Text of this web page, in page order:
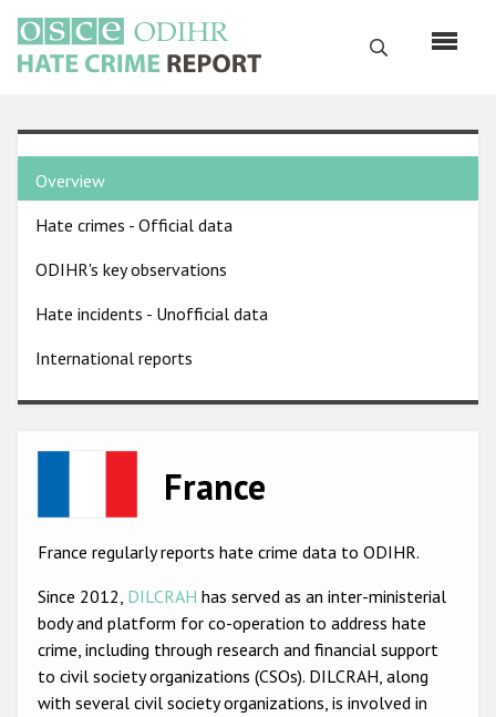
main
content
Search
English
Main
navigation
Home
About us
ODIHR's mandate
ODIHR's methodology
Sitemap
Hate Crime Report
Anti-Semitic hate crime
Anti-Muslim hate crime
Anti-Christian hate crime
Country
pages
menu
Overview
Hate crimes - Official data
ODIHR's key observations
Hate incidents - Unofficial data
International reports
France
France regularly reports hate crime data to ODIHR.
Since 2012, DILCRAH has served as an inter-ministerial
body and platform for co-operation to address hate
crime, including through research and financial support
to civil society organizations (CSOs). DILCRAH, along
with several civil society organizations, is involved in